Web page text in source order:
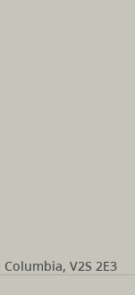
V2S 2E3